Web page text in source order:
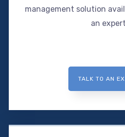
management solution
an
TALK TO AN